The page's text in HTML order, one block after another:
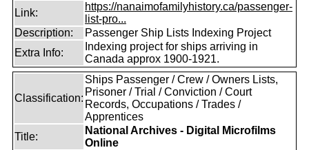
Link:
https://nanaimofamilyhistory.ca/passenger-
list-pro...
Description:
Passenger Ship Lists Indexing Project
Extra Info:
Indexing project for ships arriving in
Canada approx 1900-1921.
Classification:
Ships Passenger / Crew / Owners Lists,
Prisoner / Trial / Conviction / Court
Records, Occupations / Trades /
Apprentices
Title:
National Archives - Digital Microfilms
Online